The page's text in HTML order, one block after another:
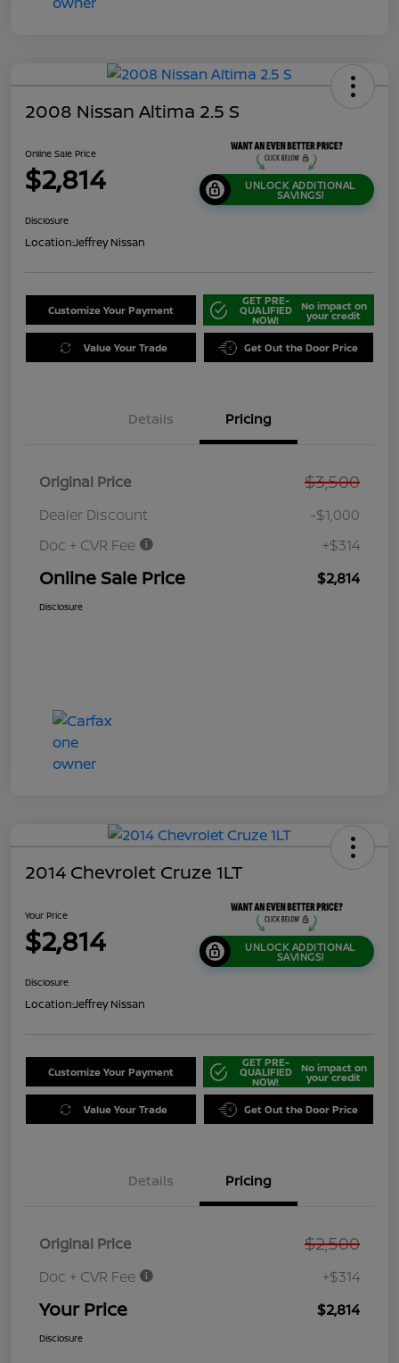
2008 Nissan Altima 2.5 S
Online Sale Price
$2,814 UNLOCK ADDITIONAL
SAVINGS!
Disclosure
Location:Jeffrey Nissan
Customize Your Payment
GET PRE-
QUALIFIED
NOW!
No impact on
your credit
Value Your Trade Get Out the Door Price
Details Pricing
Original Price $3,500
Dealer Discount
-$1,000
Doc + CVR Fee
+$314
Online Sale Price $2,814
Disclosure
2014 Chevrolet Cruze 1LT
Your Price
$2,814 UNLOCK ADDITIONAL
SAVINGS!
Disclosure
Location:Jeffrey Nissan
Customize Your Payment
GET PRE-
QUALIFIED
NOW!
No impact on
your credit
Value Your Trade Get Out the Door Price
Details Pricing
Original Price $2,500
Doc + CVR Fee +$314
Your Price $2,814
Disclosure